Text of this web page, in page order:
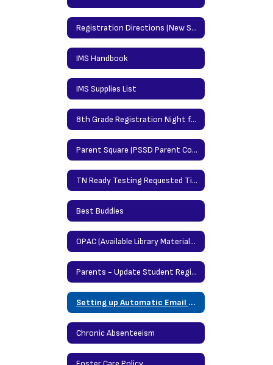
Registration Directions (New Students)/Updating Info Directions (Returning Students)
IMS Handbook
IMS Supplies List
8th Grade Registration Night for High School
Parent Square (PSSD Parent Communication Portal)
TN Ready Testing Requested Time Protocol
Best Buddies
OPAC (Available Library Materials/Books)
Parents - Update Student Registration Information Here
Setting up Automatic Email Notification in Power School
Chronic Absenteeism